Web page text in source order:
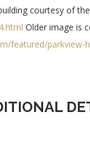
courtesy of
Older image is
featured/parkview-